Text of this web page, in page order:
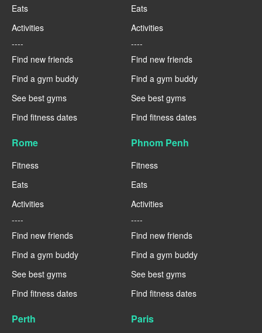
Eats
Activities
----
Find new friends
Find a gym buddy
See best gyms
Find fitness dates
Eats
Activities
----
Find new friends
Find a gym buddy
See best gyms
Find fitness dates
Rome
Fitness
Eats
Activities
----
Find new friends
Find a gym buddy
See best gyms
Find fitness dates
Phnom Penh
Fitness
Eats
Activities
----
Find new friends
Find a gym buddy
See best gyms
Find fitness dates
Perth Paris